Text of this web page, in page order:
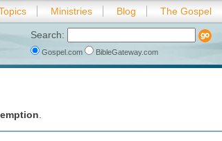
Ministries Blog The Gospel
Search:
Gospel.com BibleGateway.com